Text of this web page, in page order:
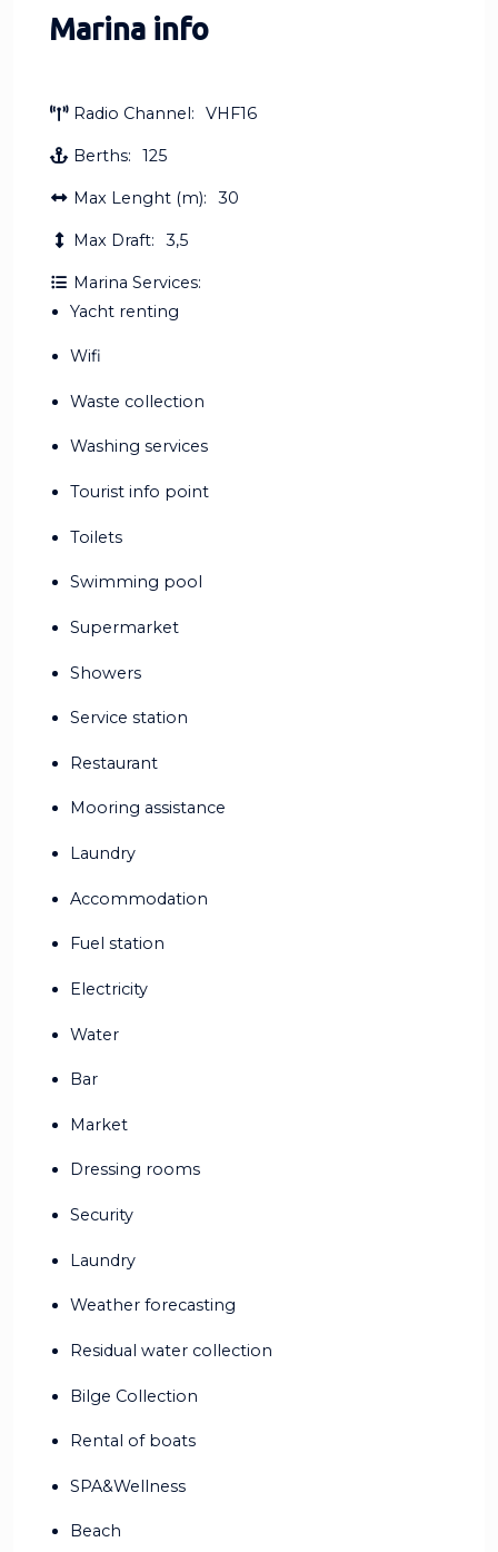
Marina info
Radio Channel: VHF16
Berths: 125
Max Lenght (m): 30
Max Draft: 3,5
Marina Services:
Yacht renting
Wifi
Waste collection
Washing services
Tourist info point
Toilets
Swimming pool
Supermarket
Showers
Service station
Restaurant
Mooring assistance
Laundry
Accommodation
Fuel station
Electricity
Water
Bar
Market
Dressing rooms
Security
Laundry
Weather forecasting
Residual water collection
Bilge Collection
Rental of boats
SPA&Wellness
Beach